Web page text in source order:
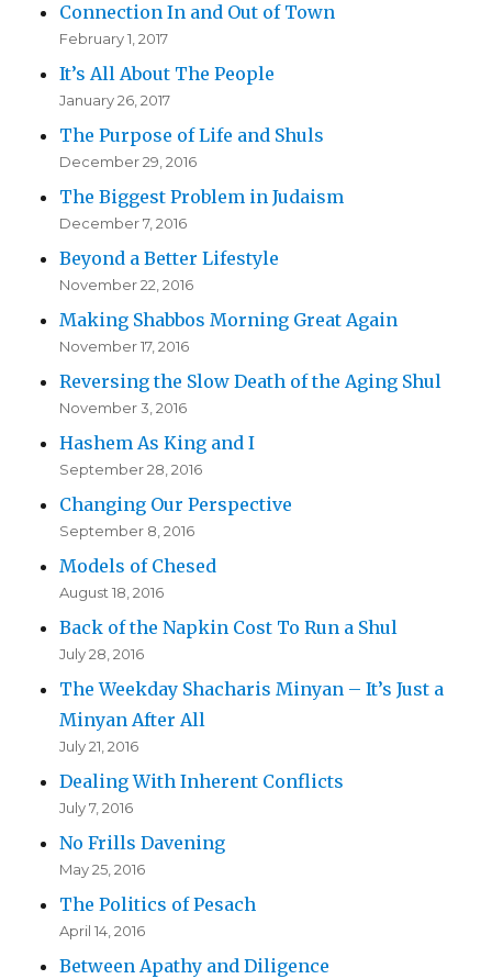
Connection In and Out of Town
February 1, 2017
It’s All About The People
January 26, 2017
The Purpose of Life and Shuls
December 29, 2016
The Biggest Problem in Judaism
December 7, 2016
Beyond a Better Lifestyle
November 22, 2016
Making Shabbos Morning Great Again
November 17, 2016
Reversing the Slow Death of the Aging Shul
November 3, 2016
Hashem As King and I
September 28, 2016
Changing Our Perspective
September 8, 2016
Models of Chesed
August 18, 2016
Back of the Napkin Cost To Run a Shul
July 28, 2016
The Weekday Shacharis Minyan – It’s Just a
Minyan After All
July 21, 2016
Dealing With Inherent Conflicts
July 7, 2016
No Frills Davening
May 25, 2016
The Politics of Pesach
April 14, 2016
Between Apathy and Diligence